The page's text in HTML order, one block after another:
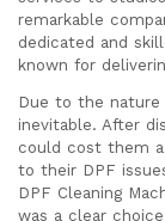
remarkable
dedicated and
known for
Due to the nature
inevitable. After
could cost them
to their DPF
DPF Cleaning
was a clear